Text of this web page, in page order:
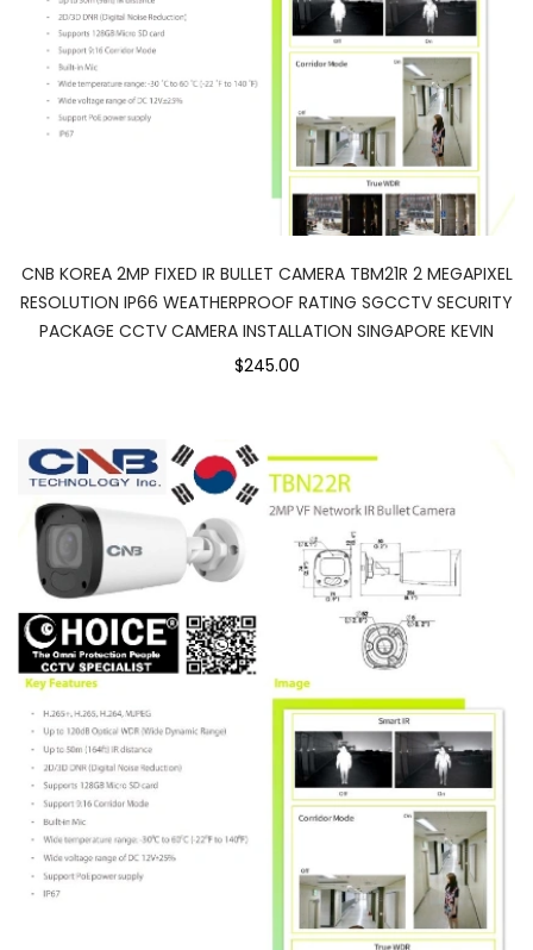
CNB KOREA 2MP FIXED IR BULLET CAMERA TBM21R 2 MEGAPIXEL
RESOLUTION IP66 WEATHERPROOF RATING SGCCTV SECURITY
PACKAGE CCTV CAMERA INSTALLATION SINGAPORE KEVIN
$245.00